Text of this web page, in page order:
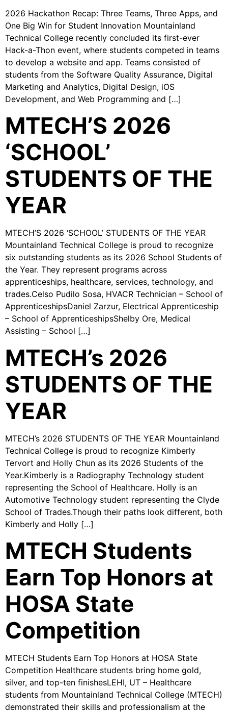
2026 Hackathon Recap: Three Teams, Three Apps, and
One Big Win for Student Innovation Mountainland
Technical College recently concluded its first-ever
Hack-a-Thon event, where students competed in teams
to develop a website and app. Teams consisted of
students from the Software Quality Assurance, Digital
Marketing and Analytics, Digital Design, iOS
Development, and Web Programming and […]
MTECH’S 2026
‘SCHOOL’
STUDENTS OF THE
YEAR
MTECH’S 2026 ‘SCHOOL’ STUDENTS OF THE YEAR
Mountainland Technical College is proud to recognize
six outstanding students as its 2026 School Students of
the Year. They represent programs across
apprenticeships, healthcare, services, technology, and
trades.Celso Pudilo Sosa, HVACR Technician – School of
ApprenticeshipsDaniel Zarzur, Electrical Apprenticeship
– School of ApprenticeshipsShelby Ore, Medical
Assisting – School […]
MTECH’s 2026
STUDENTS OF THE
YEAR
MTECH’s 2026 STUDENTS OF THE YEAR Mountainland
Technical College is proud to recognize Kimberly
Tervort and Holly Chun as its 2026 Students of the
Year.Kimberly is a Radiography Technology student
representing the School of Healthcare. Holly is an
Automotive Technology student representing the Clyde
School of Trades.Though their paths look different, both
Kimberly and Holly […]
MTECH Students
Earn Top Honors at
HOSA State
Competition
MTECH Students Earn Top Honors at HOSA State
Competition Healthcare students bring home gold,
silver, and top-ten finishesLEHI, UT – Healthcare
students from Mountainland Technical College (MTECH)
demonstrated their skills and professionalism at the